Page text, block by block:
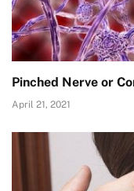
Pinched Nerve or
April 21, 2021